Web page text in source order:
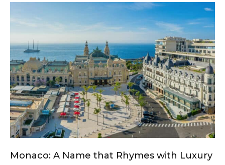
Monaco: A Name that Rhymes with Luxury